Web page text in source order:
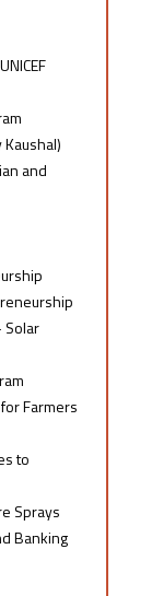
Kaushal)
and
Solar
Farmers
to
Sprays
Banking